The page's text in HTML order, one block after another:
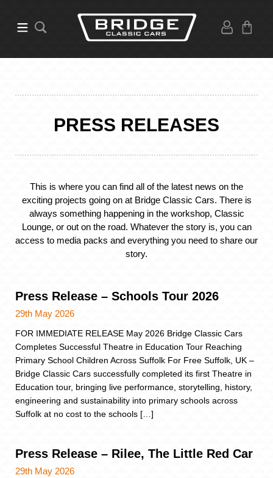
PRESS RELEASES
This is where you can find all of the latest news on the
exciting projects going on at Bridge Classic Cars. There is
always something happening in the workshop, Classic
Lounge, or out on the road. Whatever the story is, you can
access to media packs and everything you need to share our
story.
Press Release – Schools Tour 2026
29th May 2026
FOR IMMEDIATE RELEASE May 2026 Bridge Classic Cars
Completes Successful Theatre in Education Tour Reaching
Primary School Children Across Suffolk For Free Suffolk, UK –
Bridge Classic Cars successfully completed its first Theatre in
Education tour, bringing live performance, storytelling, history,
engineering and sustainability into primary schools across
Suffolk at no cost to the schools […]
Press Release – Rilee, The Little Red Car
29th May 2026